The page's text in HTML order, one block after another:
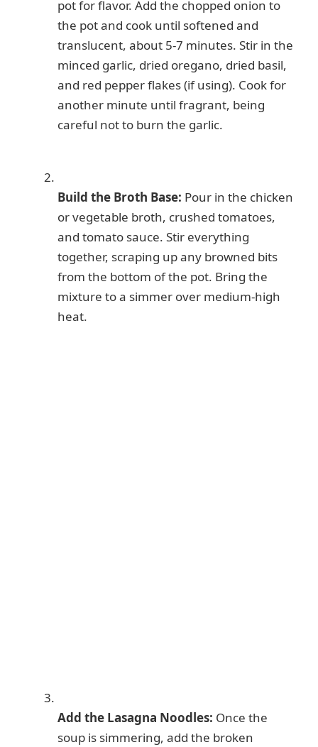
pot for flavor. Add the chopped onion to
the pot and cook until softened and
translucent, about 5-7 minutes. Stir in the
minced garlic, dried oregano, dried basil,
and red pepper flakes (if using). Cook for
another minute until fragrant, being
careful not to burn the garlic.
Build the Broth Base: Pour in the chicken
or vegetable broth, crushed tomatoes,
and tomato sauce. Stir everything
together, scraping up any browned bits
from the bottom of the pot. Bring the
mixture to a simmer over medium-high
heat.
Add the Lasagna Noodles: Once the
soup is simmering, add the broken